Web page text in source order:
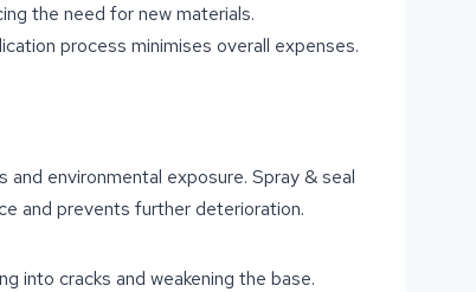
the need for new materials.
process minimises overall expenses.
environmental exposure. Spray & seal
and prevents further deterioration.
into cracks and weakening the base.